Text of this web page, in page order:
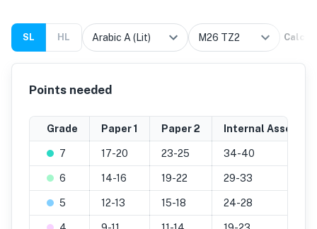
SL HL
Points needed
Grade Paper 1 Paper 2 Internal
7 17-20 23-25 34-40
6 14-16 19-22 29-33
5 12-13 15-18 24-28